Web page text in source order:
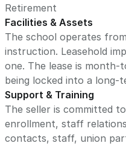
Retirement
Facilities & Assets
The school operates
instruction. Leasehold
one. The lease is
Support & Training
The seller is committed
enrollment, staff
contacts, staff, union